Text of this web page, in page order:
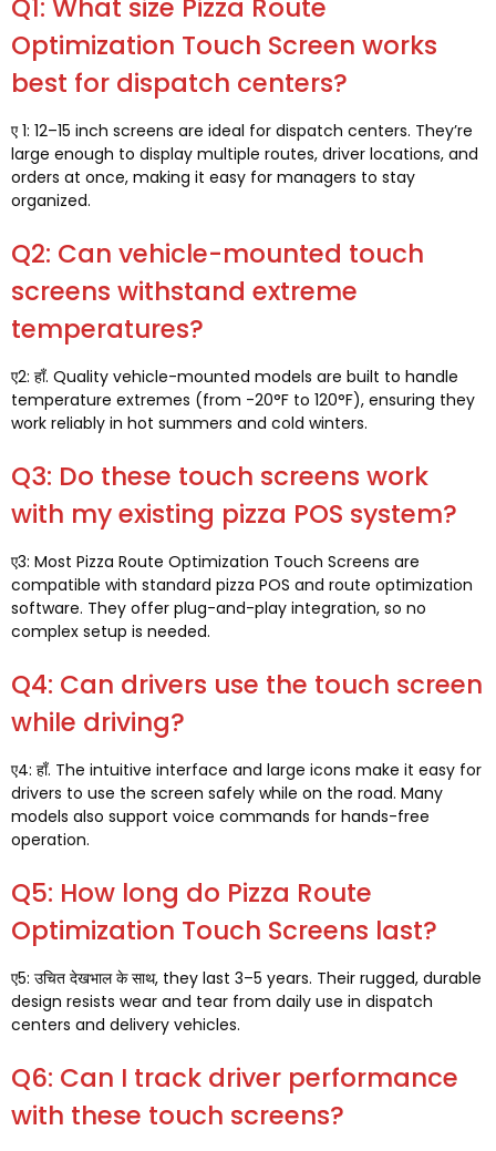
Q1: What size Pizza Route
Optimization Touch Screen works
best for dispatch centers?
ए 1: 12–15 inch screens are ideal for dispatch centers. They’re
large enough to display multiple routes, driver locations, and
orders at once, making it easy for managers to stay
organized.
Q2: Can vehicle-mounted touch
screens withstand extreme
temperatures?
ए2: हाँ. Quality vehicle-mounted models are built to handle
temperature extremes (from -20°F to 120°F), ensuring they
work reliably in hot summers and cold winters.
Q3: Do these touch screens work
with my existing pizza POS system?
ए3: Most Pizza Route Optimization Touch Screens are
compatible with standard pizza POS and route optimization
software. They offer plug-and-play integration, so no
complex setup is needed.
Q4: Can drivers use the touch screen
while driving?
ए4: हाँ. The intuitive interface and large icons make it easy for
drivers to use the screen safely while on the road. Many
models also support voice commands for hands-free
operation.
Q5: How long do Pizza Route
Optimization Touch Screens last?
ए5: उचित देखभाल के साथ, they last 3–5 years. Their rugged, durable
design resists wear and tear from daily use in dispatch
centers and delivery vehicles.
Q6: Can I track driver performance
with these touch screens?